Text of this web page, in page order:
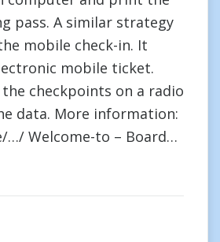
pass. A similar strategy
mobile check-in. It
mobile ticket.
checkpoints on a radio
data. More information:
…/ Welcome-to – Board…